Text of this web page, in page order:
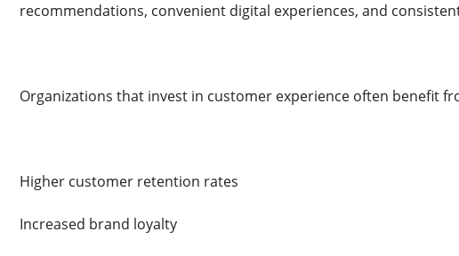
recommendations, convenient digital experiences, and
Organizations that invest in customer experience often benefit
Higher customer retention rates
Increased brand loyalty